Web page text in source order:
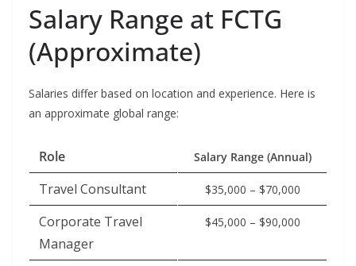
Salary Range at FCTG
(Approximate)
Salaries differ based on location and experience. Here is
an approximate global range:
Role Salary Range (Annual)
Travel Consultant $35,000 – $70,000
Corporate Travel
Manager
$45,000 – $90,000